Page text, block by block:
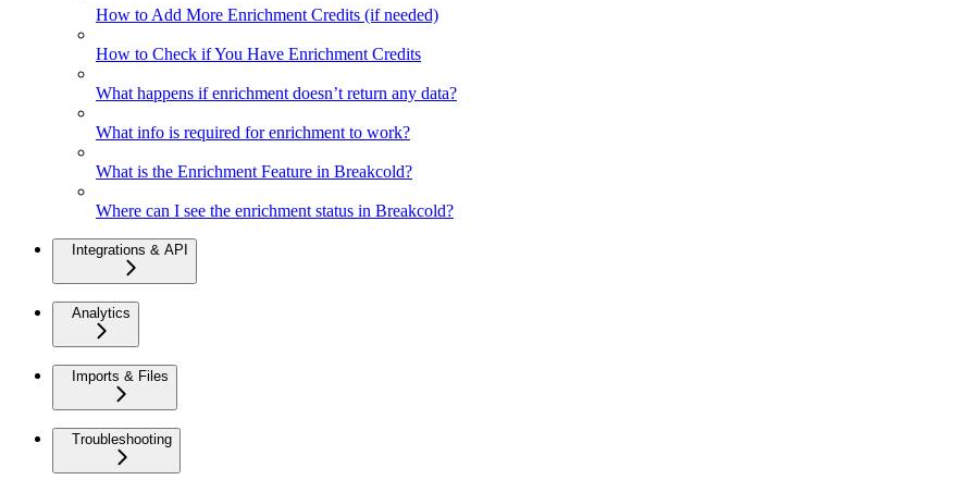
How to Add More Enrichment Credits (if needed)
How to Check if You Have Enrichment Credits
What happens if enrichment doesn’t return any data?
What info is required for enrichment to work?
What is the Enrichment Feature in Breakcold?
Where can I see the enrichment status in Breakcold?
Integrations & API
Analytics
Imports & Files
Troubleshooting